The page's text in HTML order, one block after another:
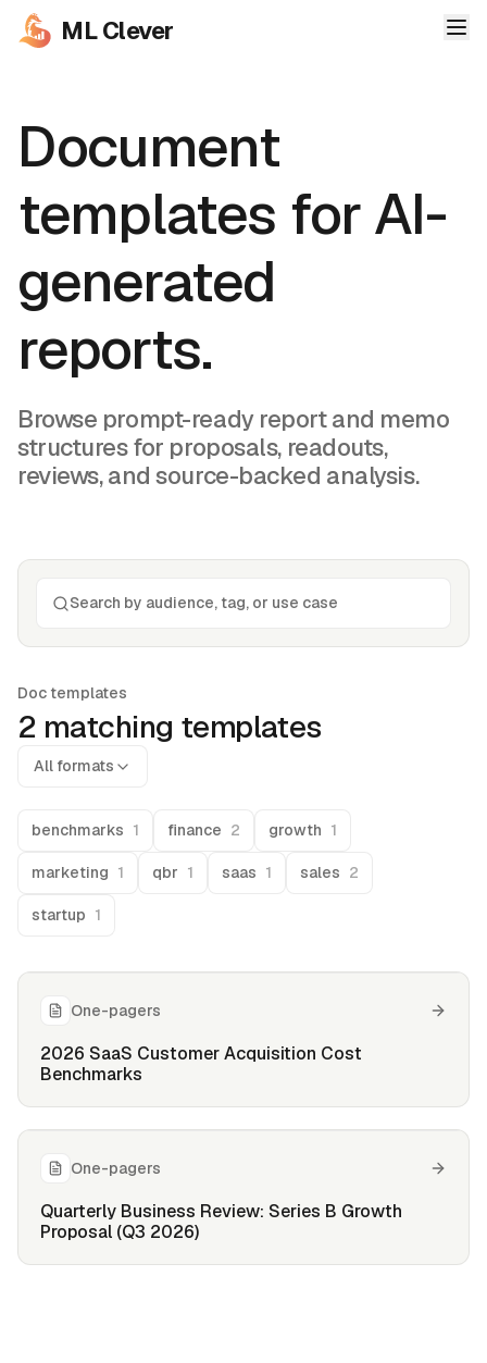
ML Clever
Document
templates for AI-
generated
reports.
Browse prompt-ready report and memo
structures for proposals, readouts,
reviews, and source-backed analysis.
Doc templates
2 matching templates
All formats
benchmarks 1 finance 2 growth 1
marketing 1 qbr 1 saas 1 sales 2
startup 1
One-pagers
2026 SaaS Customer Acquisition Cost
Benchmarks
One-pagers
Quarterly Business Review: Series B Growth
Proposal (Q3 2026)